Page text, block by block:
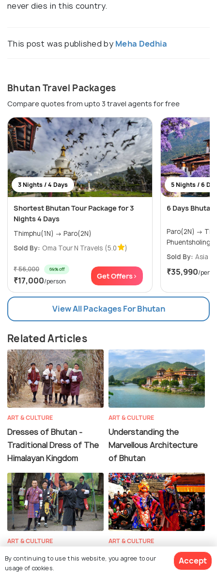
never dies in this country.
This post was published by Meha Dedhia
Bhutan Travel Packages
Compare quotes from upto 3 travel agents for free
3 Nights / 4 Days
Shortest Bhutan Tour Package for 3
Nights 4 Days
Thimphu(1N) → Paro(2N)
Sold By: Oma Tour N Travels (5.0 )
₹ 56,000 69% off
₹17,000/person
Get Offers>
5 Nights / 6
6 Days
Paro(2N) → Thimphu(1N) →
Sold By: Asia
₹35,990/
View All Packages For Bhutan
Related Articles
ART & CULTURE
Dresses of Bhutan -
Traditional Dress of The
Himalayan Kingdom
ART & CULTURE
Understanding the
Marvellous Architecture
of Bhutan
ART & CULTURE
Archery in Bhutan - Learn
More About the National
ART & CULTURE
Dances of Bhutan -
Colourful and Vibrant
By continuing to use this website, you agree to our
usage of cookies.
Accept